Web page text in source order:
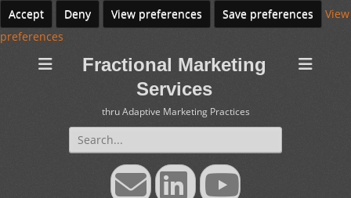
Accept
Deny View preferences Save preferences
View
preferences
Fractional Marketing
Services
thru Adaptive Marketing Practices
Search
for:
EmailLinkedInYouTube